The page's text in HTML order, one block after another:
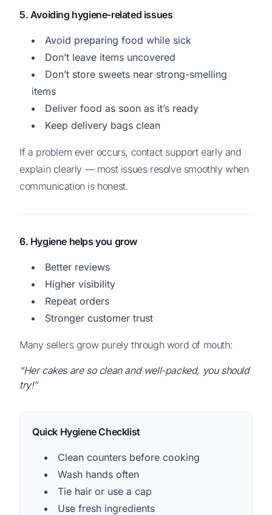
5. Avoiding hygiene-related issues
Avoid preparing food while sick
Don’t leave items uncovered
Don’t store sweets near strong-smelling
items
Deliver food as soon as it’s ready
Keep delivery bags clean
If a problem ever occurs, contact support early and
explain clearly — most issues resolve smoothly when
communication is honest.
6. Hygiene helps you grow
Better reviews
Higher visibility
Repeat orders
Stronger customer trust
Many sellers grow purely through word of mouth:
“Her cakes are so clean and well-packed, you should
try!”
Quick Hygiene Checklist
Clean counters before cooking
Wash hands often
Tie hair or use a cap
Use fresh ingredients